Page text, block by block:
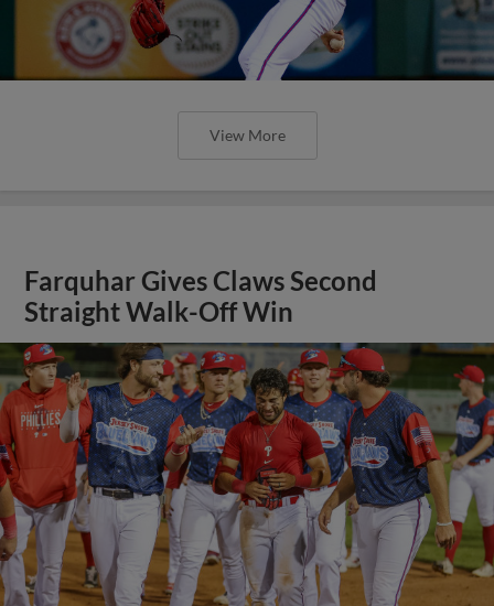
View More
Farquhar Gives Claws Second
Straight Walk-Off Win